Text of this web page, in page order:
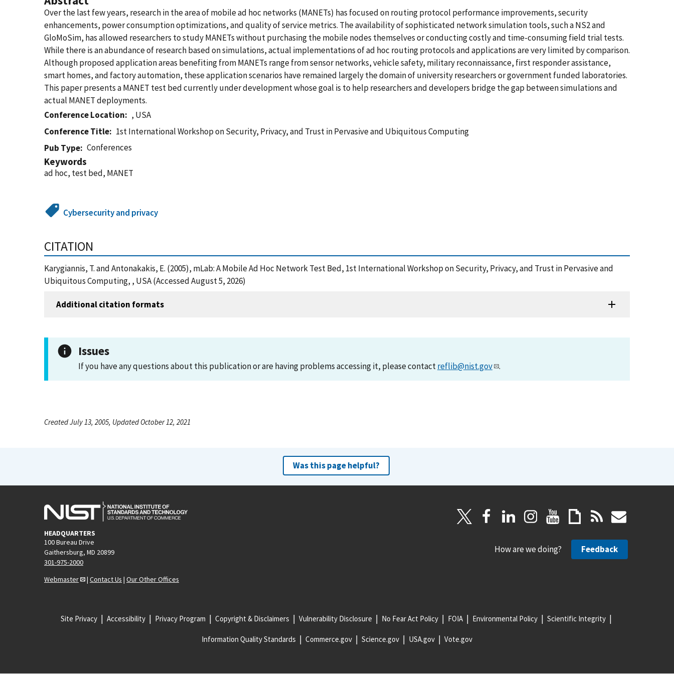
Over the last few years, research in the area of mobile ad hoc networks (MANETs) has focused on routing protocol performance improvements, security
enhancements, power consumption optimizations, and quality of service metrics. The availability of sophisticated network simulation tools, such a NS2 and
GloMoSim, has allowed researchers to study MANETs without purchasing the mobile nodes themselves or conducting costly and time-consuming field trial tests.
While there is an abundance of research based on simulations, actual implementations of ad hoc routing protocols and applications are very limited by comparison.
Although proposed application areas benefiting from MANETs range from sensor networks, vehicle safety, military reconnaissance, first responder assistance,
smart homes, and factory automation, these application scenarios have remained largely the domain of university researchers or government funded laboratories.
This paper presents a MANET test bed currently under development whose goal is to help researchers and developers bridge the gap between simulations and
actual MANET deployments.
Conference Location
, USA
Conference Title
1st International Workshop on Security, Privacy, and Trust in Pervasive and Ubiquitous Computing
Pub Type
Conferences
Keywords
ad hoc, test bed, MANET
Cybersecurity and privacy
CITATION
Karygiannis, T. and Antonakakis, E. (2005), mLab: A Mobile Ad Hoc Network Test Bed, 1st International Workshop on Security, Privacy, and Trust in Pervasive and
Ubiquitous Computing, , USA (Accessed August 5, 2026)
Additional citation formats
Issues
If you have any questions about this publication or are having problems accessing it, please contactreflib@nist.gov .
Created July 13, 2005, Updated October 12, 2021
Was this page helpful?
HEADQUARTERS
100 Bureau Drive
Gaithersburg, MD 20899
301-975-2000
Webmaster
| Contact Us | Our Other Offices
How are we doing? Feedback
Site Privacy Accessibility Privacy Program Copyright & Disclaimers Vulnerability Disclosure No Fear Act Policy FOIA Environmental Policy Scientific Integrity
Information Quality Standards Commerce.gov Science.gov USA.gov Vote.gov